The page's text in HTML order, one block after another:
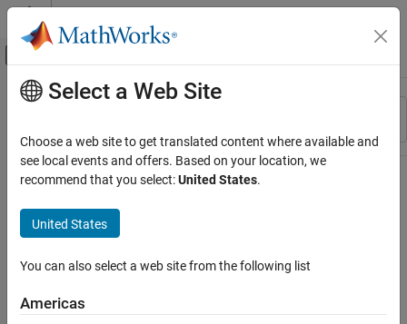
Skip to content
Off-Canvas Navigation Menu Toggle
Resource
Main Content
Select a Web Site
Choose a web site to get translated content where available and
see local events and offers. Based on your location, we
recommend that you select:United States.
United States
You can also select a web site from the following list
Americas